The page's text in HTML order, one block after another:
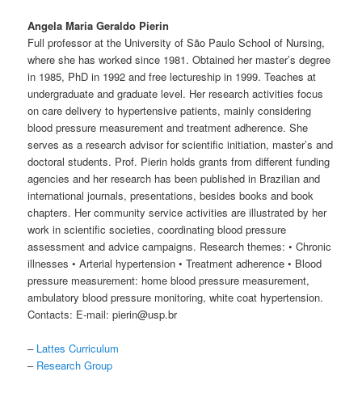
Angela Maria Geraldo Pierin
Full professor at the University of São Paulo School of Nursing,
where she has worked since 1981. Obtained her master’s degree
in 1985, PhD in 1992 and free lectureship in 1999. Teaches at
undergraduate and graduate level. Her research activities focus
on care delivery to hypertensive patients, mainly considering
blood pressure measurement and treatment adherence. She
serves as a research advisor for scientific initiation, master’s and
doctoral students. Prof. Pierin holds grants from different funding
agencies and her research has been published in Brazilian and
international journals, presentations, besides books and book
chapters. Her community service activities are illustrated by her
work in scientific societies, coordinating blood pressure
assessment and advice campaigns. Research themes: • Chronic
illnesses • Arterial hypertension • Treatment adherence • Blood
pressure measurement: home blood pressure measurement,
ambulatory blood pressure monitoring, white coat hypertension.
Contacts: E-mail: pierin@usp.br
– Lattes Curriculum
– Research Group